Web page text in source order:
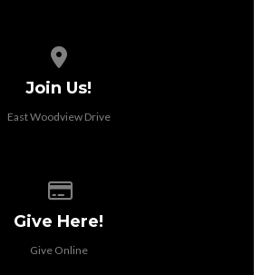
Join Us!
East Woodview Drive
Give Here!
Give Online